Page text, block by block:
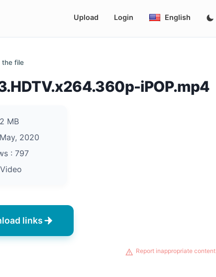
Upload Login English
the file
iPOP.mp4
MB
2020
: 797
Video
links
Report inappropriate content